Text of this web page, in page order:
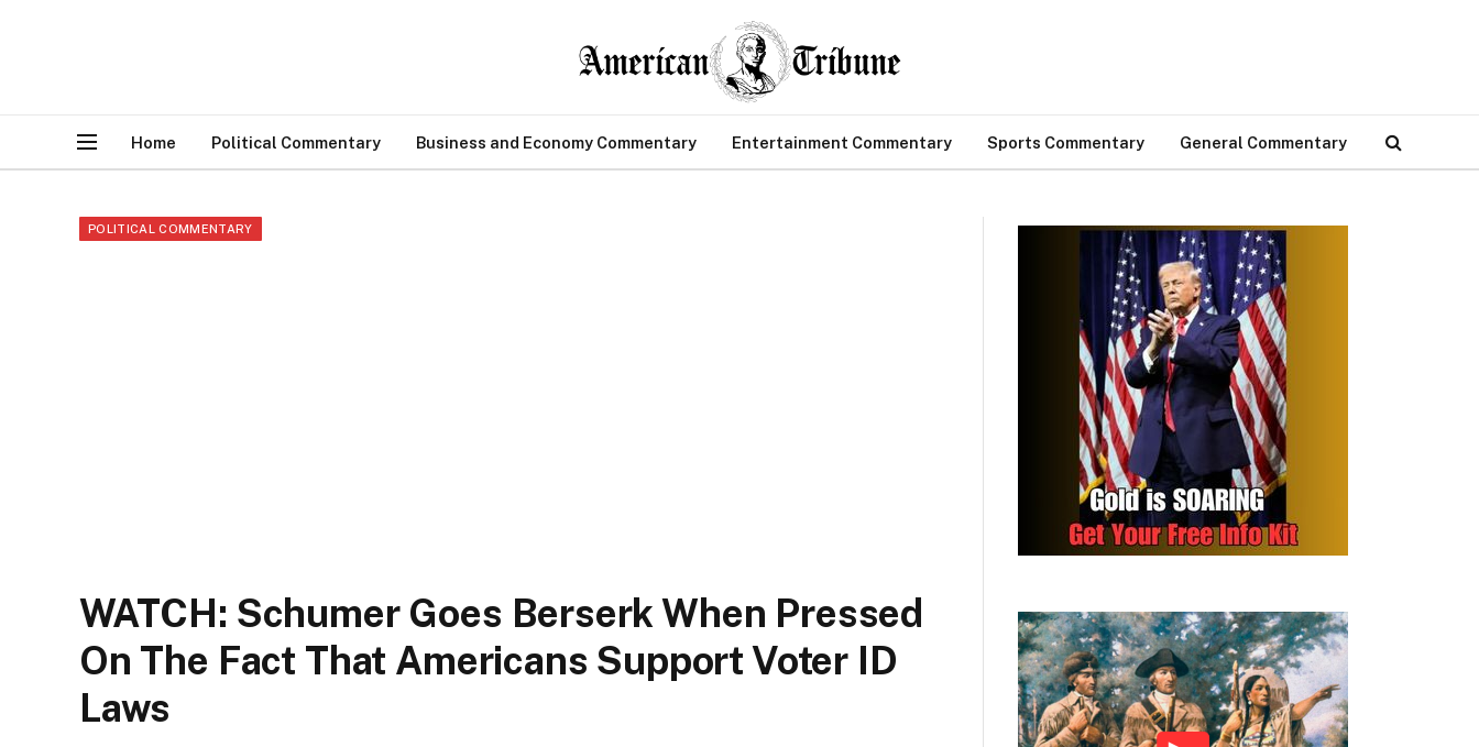
Home Political Commentary Business and Economy Commentary Entertainment Commentary Sports Commentary General Commentary
POLITICAL COMMENTARY
WATCH: Schumer Goes Berserk When Pressed
On The Fact That Americans Support Voter ID
Laws